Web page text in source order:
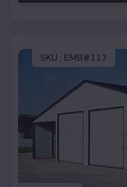
SKU : EMB#117